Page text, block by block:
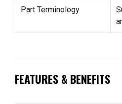
Part Terminology
FEATURES & BENEFITS